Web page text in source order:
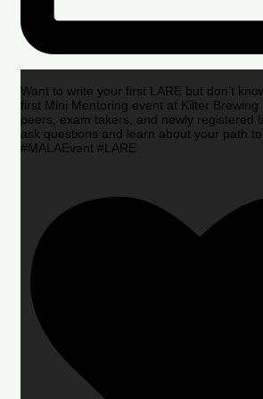
Want to write your first LARE but don’t
first Mini Mentoring event at Kilter Brewing
peers, exam takers, and newly registered
ask questions and learn about your path
#MALAEvent #LARE